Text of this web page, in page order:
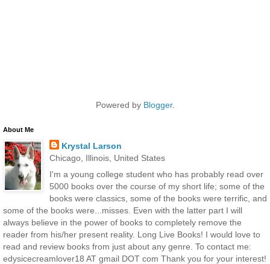
Powered by Blogger.
About Me
Krystal Larson
Chicago, Illinois, United States
I'm a young college student who has probably read over
5000 books over the course of my short life; some of the
books were classics, some of the books were terrific, and
some of the books were...misses. Even with the latter part I will
always believe in the power of books to completely remove the
reader from his/her present reality. Long Live Books! I would love to
read and review books from just about any genre. To contact me:
edysicecreamlover18 AT gmail DOT com Thank you for your interest!